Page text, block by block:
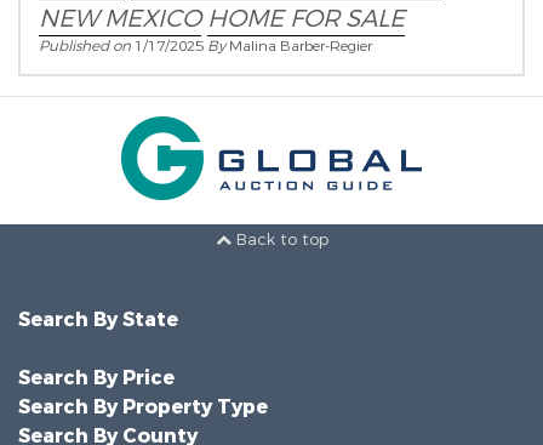
NEW MEXICO HOME FOR SALE
Published on 1/17/2025 ByMalina Barber-Regier
Back to top
Search By State
Search By Price
Search By Property Type
Search By County